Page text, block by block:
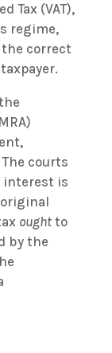
Tax (VAT),
regime,
correct
courts
oughtto
by the